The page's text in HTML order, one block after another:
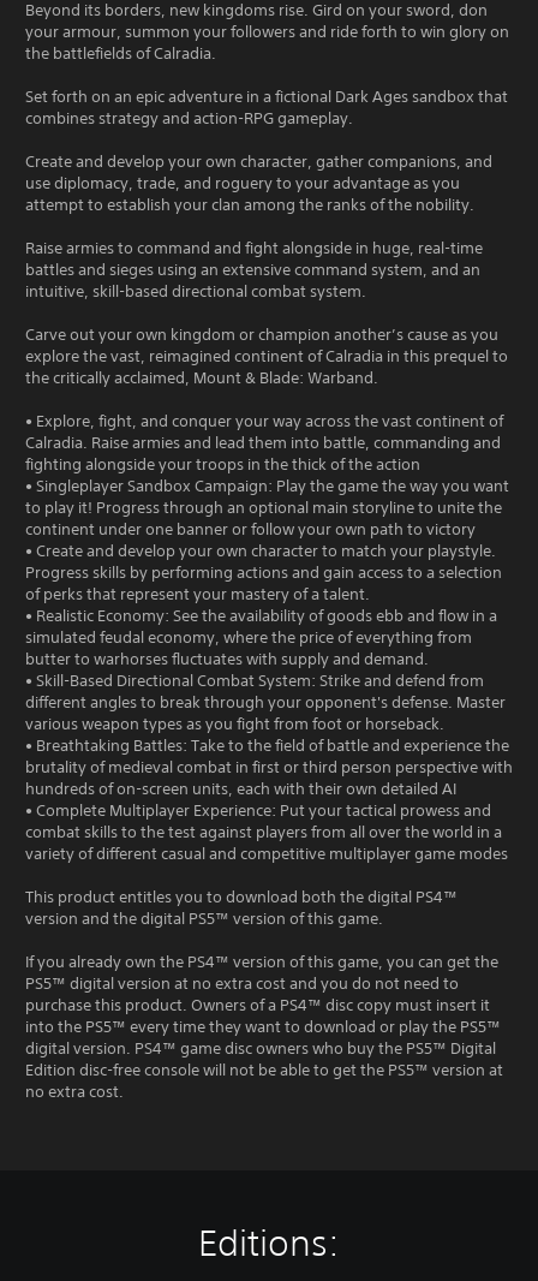
Beyond its borders, new kingdoms rise. Gird on your sword, don
your armour, summon your followers and ride forth to win glory on
the battlefields of Calradia.
Set forth on an epic adventure in a fictional Dark Ages sandbox that
combines strategy and action-RPG gameplay.
Create and develop your own character, gather companions, and
use diplomacy, trade, and roguery to your advantage as you
attempt to establish your clan among the ranks of the nobility.
Raise armies to command and fight alongside in huge, real-time
battles and sieges using an extensive command system, and an
intuitive, skill-based directional combat system.
Carve out your own kingdom or champion another’s cause as you
explore the vast, reimagined continent of Calradia in this prequel to
the critically acclaimed, Mount & Blade: Warband.
• Explore, fight, and conquer your way across the vast continent of
Calradia. Raise armies and lead them into battle, commanding and
fighting alongside your troops in the thick of the action
• Singleplayer Sandbox Campaign: Play the game the way you want
to play it! Progress through an optional main storyline to unite the
continent under one banner or follow your own path to victory
• Create and develop your own character to match your playstyle.
Progress skills by performing actions and gain access to a selection
of perks that represent your mastery of a talent.
• Realistic Economy: See the availability of goods ebb and flow in a
simulated feudal economy, where the price of everything from
butter to warhorses fluctuates with supply and demand.
• Skill-Based Directional Combat System: Strike and defend from
different angles to break through your opponent's defense. Master
various weapon types as you fight from foot or horseback.
• Breathtaking Battles: Take to the field of battle and experience the
brutality of medieval combat in first or third person perspective with
hundreds of on-screen units, each with their own detailed AI
• Complete Multiplayer Experience: Put your tactical prowess and
combat skills to the test against players from all over the world in a
variety of different casual and competitive multiplayer game modes
This product entitles you to download both the digital PS4™
version and the digital PS5™ version of this game.
If you already own the PS4™ version of this game, you can get the
PS5™ digital version at no extra cost and you do not need to
purchase this product. Owners of a PS4™ disc copy must insert it
into the PS5™ every time they want to download or play the PS5™
digital version. PS4™ game disc owners who buy the PS5™ Digital
Edition disc-free console will not be able to get the PS5™ version at
no extra cost.
Editions: